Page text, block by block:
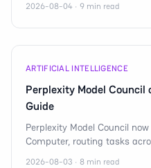
2026-08-04 · 9 min read
ARTIFICIAL INTELLIGENCE
Perplexity Model
Guide
Perplexity Model Council
Computer, routing tasks
2026-08-03 · 8 min read